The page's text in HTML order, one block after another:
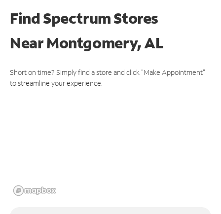
Find Spectrum Stores
NearMontgomery, AL
Short on time? Simply find a store and click "Make Appointment"
to streamline your experience.